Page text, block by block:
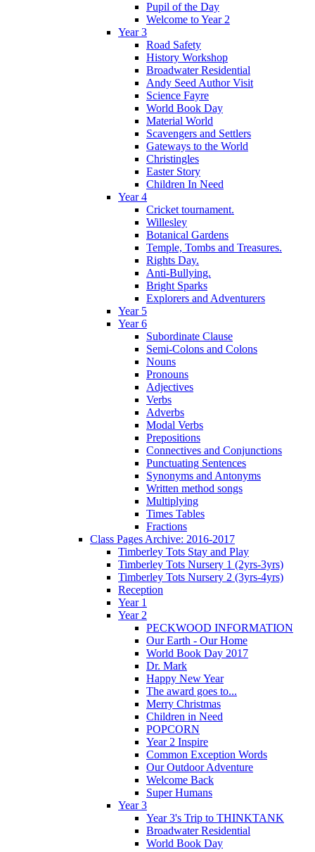
Pupil of the Day
Welcome to Year 2
Year 3
Road Safety
History Workshop
Broadwater Residential
Andy Seed Author Visit
Science Fayre
World Book Day
Material World
Scavengers and Settlers
Gateways to the World
Christingles
Easter Story
Children In Need
Year 4
Cricket tournament.
Willesley
Botanical Gardens
Temple, Tombs and Treasures.
Rights Day.
Anti-Bullying.
Bright Sparks
Explorers and Adventurers
Year 5
Year 6
Subordinate Clause
Semi-Colons and Colons
Nouns
Pronouns
Adjectives
Verbs
Adverbs
Modal Verbs
Prepositions
Connectives and Conjunctions
Punctuating Sentences
Synonyms and Antonyms
Written method songs
Multiplying
Times Tables
Fractions
Class Pages Archive: 2016-2017
Timberley Tots Stay and Play
Timberley Tots Nursery 1 (2yrs-3yrs)
Timberley Tots Nursery 2 (3yrs-4yrs)
Reception
Year 1
Year 2
PECKWOOD INFORMATION
Our Earth - Our Home
World Book Day 2017
Dr. Mark
Happy New Year
The award goes to...
Merry Christmas
Children in Need
POPCORN
Year 2 Inspire
Common Exception Words
Our Outdoor Adventure
Welcome Back
Super Humans
Year 3
Year 3's Trip to THINKTANK
Broadwater Residential
World Book Day